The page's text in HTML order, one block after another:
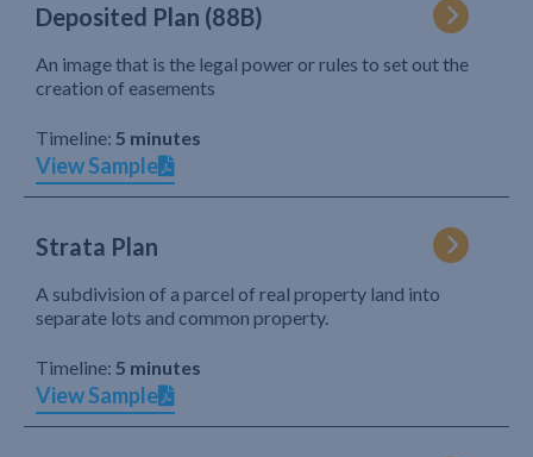
Deposited Plan (88B)
An image that is the legal power or rules to set out the
creation of easements
Timeline: 5 minutes
View Sample
Strata Plan
A subdivision of a parcel of real property land into
separate lots and common property.
Timeline: 5 minutes
View Sample